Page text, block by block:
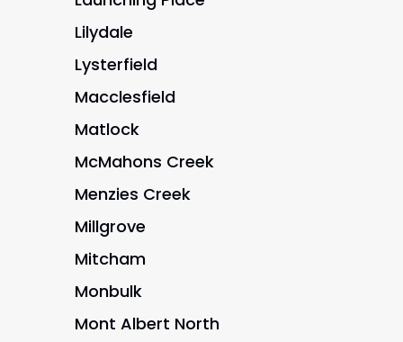
Lilydale
Lysterfield
Macclesfield
Matlock
McMahons Creek
Menzies Creek
Millgrove
Mitcham
Monbulk
Mont Albert North